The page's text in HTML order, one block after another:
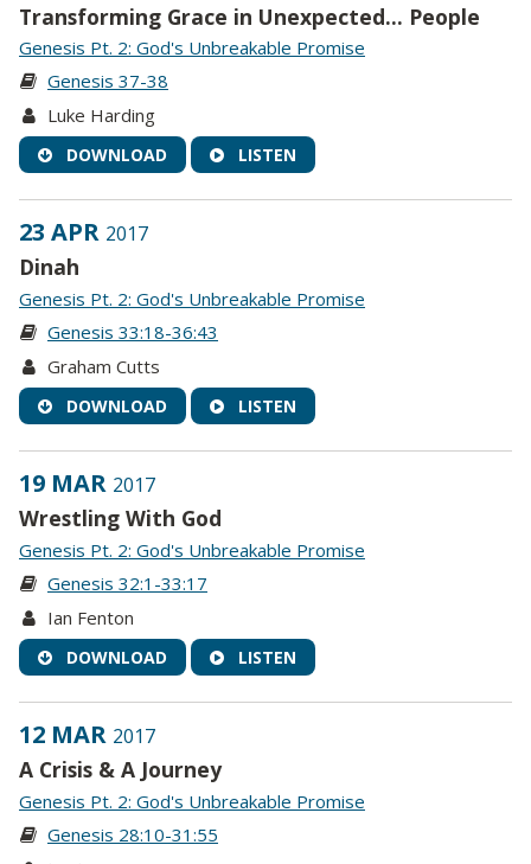
Transforming Grace in Unexpected... People
Genesis Pt. 2: God's Unbreakable Promise
Genesis 37-38
Luke Harding
DOWNLOAD LISTEN
23 APR 2017
Dinah
Genesis Pt. 2: God's Unbreakable Promise
Genesis 33:18-36:43
Graham Cutts
DOWNLOAD LISTEN
19 MAR 2017
Wrestling With God
Genesis Pt. 2: God's Unbreakable Promise
Genesis 32:1-33:17
Ian Fenton
DOWNLOAD LISTEN
12 MAR 2017
A Crisis & A Journey
Genesis Pt. 2: God's Unbreakable Promise
Genesis 28:10-31:55